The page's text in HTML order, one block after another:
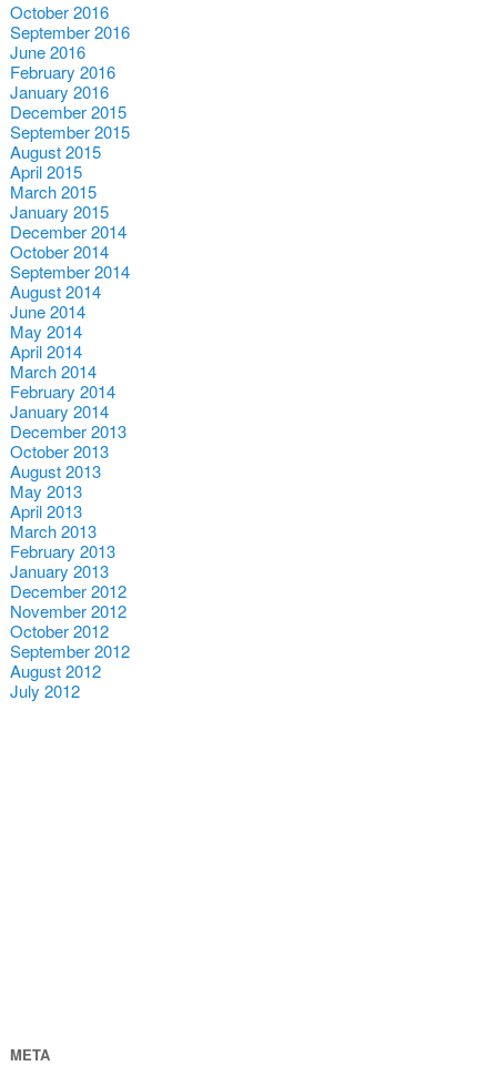
October 2016
September 2016
June 2016
February 2016
January 2016
December 2015
September 2015
August 2015
April 2015
March 2015
January 2015
December 2014
October 2014
September 2014
August 2014
June 2014
May 2014
April 2014
March 2014
February 2014
January 2014
December 2013
October 2013
August 2013
May 2013
April 2013
March 2013
February 2013
January 2013
December 2012
November 2012
October 2012
September 2012
August 2012
July 2012
META